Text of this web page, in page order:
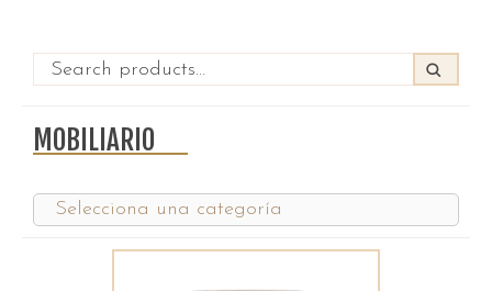
MOBILIARIO